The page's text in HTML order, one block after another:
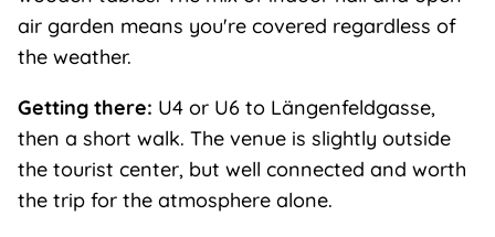
air garden means you're covered regardless of
the weather.
Getting there: U4 or U6 to Längenfeldgasse,
then a short walk. The venue is slightly outside
the tourist center, but well connected and worth
the trip for the atmosphere alone.